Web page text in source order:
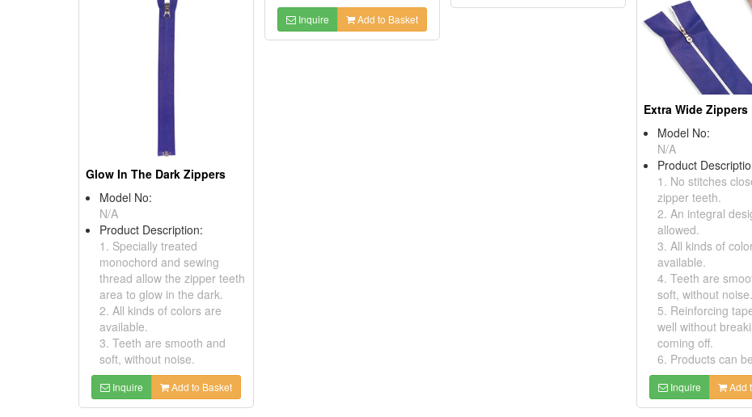
Inquire Add to Basket
Extra Wide Zippers
Model No:
N/A
Product
1. No stitches
zipper teeth.
2. An integral
allowed.
3. All kinds of
available.
4. Teeth are
soft, without noise.
5. Reinforcing
well without
coming off.
6. Products can
Inquire Add
Glow In The Dark Zippers
Model No:
N/A
Product Description:
1. Specially treated
monochord and sewing
thread allow the zipper teeth
area to glow in the dark.
2. All kinds of colors are
available.
3. Teeth are smooth and
soft, without noise.
Inquire Add to Basket